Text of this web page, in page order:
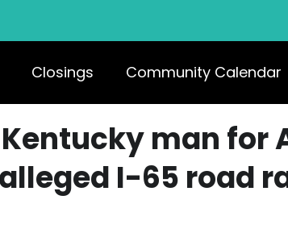
Closings Community Calendar
Kentucky man for
I-65 road